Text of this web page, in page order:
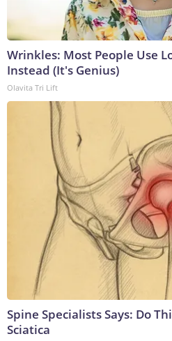
Wrinkles: Most People Use
Instead (It's Genius)
Olavita Tri Lift
Spine Specialists Says: Do
Sciatica